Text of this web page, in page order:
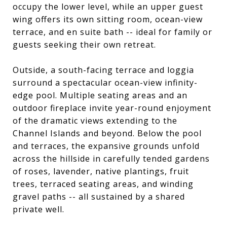
occupy the lower level, while an upper guest
wing offers its own sitting room, ocean-view
terrace, and en suite bath -- ideal for family or
guests seeking their own retreat.
Outside, a south-facing terrace and loggia
surround a spectacular ocean-view infinity-
edge pool. Multiple seating areas and an
outdoor fireplace invite year-round enjoyment
of the dramatic views extending to the
Channel Islands and beyond. Below the pool
and terraces, the expansive grounds unfold
across the hillside in carefully tended gardens
of roses, lavender, native plantings, fruit
trees, terraced seating areas, and winding
gravel paths -- all sustained by a shared
private well.